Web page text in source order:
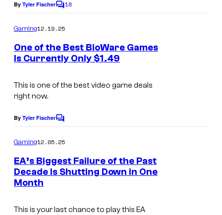
By Tyler FischerC
m
e
n
t
18
Gaming12.19.25
One of the Best BioWare Games
Is Currently Only $1.49
This is one of the best video game deals
right now.
By Tyler FischerC
m
e
n
t
Gaming12.05.25
EA’s Biggest Failure of the Past
Decade Is Shutting Down in One
Month
This is your last chance to play this EA